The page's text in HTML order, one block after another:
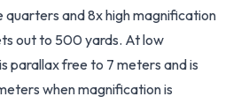
quarters and 8x high magnification
out to 500 yards. At low
parallax free to 7 meters and is
when magnification is